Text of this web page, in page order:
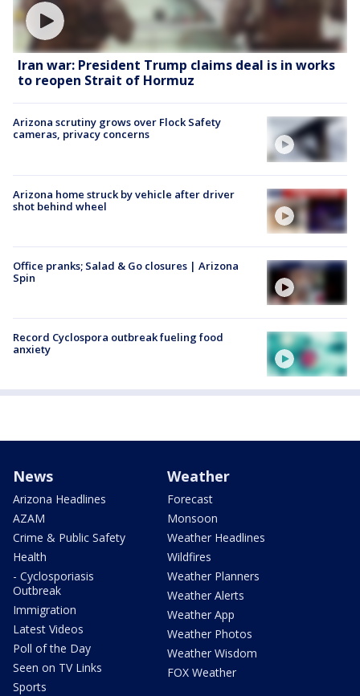
Iran war: President Trump claims deal is in works
to reopen Strait of Hormuz
Arizona scrutiny grows over Flock Safety
cameras, privacy concerns
Arizona home struck by vehicle after driver
shot behind wheel
Office pranks; Salad & Go closures | Arizona
Spin
Record Cyclospora outbreak fueling food
anxiety
News
Arizona Headlines
AZAM
Crime & Public Safety
Health
- Cyclosporiasis
Outbreak
Immigration
Latest Videos
Poll of the Day
Seen on TV Links
Sports
Weather
Forecast
Monsoon
Weather Headlines
Wildfires
Weather Planners
Weather Alerts
Weather App
Weather Photos
Weather Wisdom
FOX Weather